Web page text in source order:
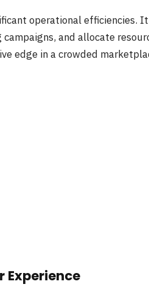
operational efficiencies.
and allocate
edge in a crowded
Experience